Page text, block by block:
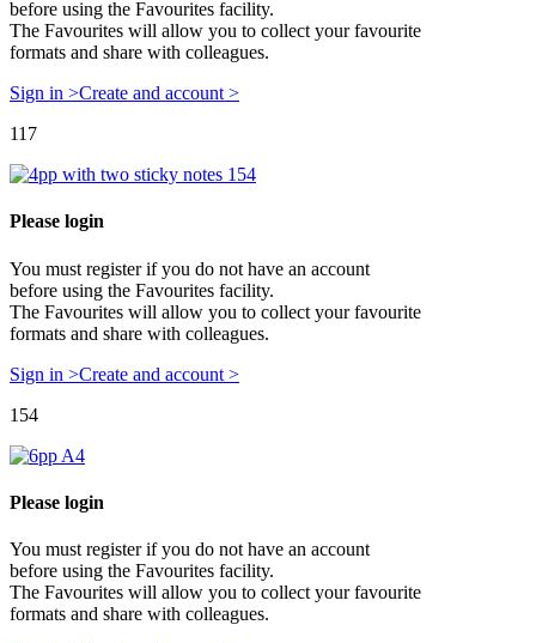
before using the Favourites facility.
The Favourites will allow you to collect your favourite
formats and share with colleagues.
Sign in >Create and account >
117
Please login
You must register if you do not have an account
before using the Favourites facility.
The Favourites will allow you to collect your favourite
formats and share with colleagues.
Sign in >Create and account >
154
Please login
You must register if you do not have an account
before using the Favourites facility.
The Favourites will allow you to collect your favourite
formats and share with colleagues.